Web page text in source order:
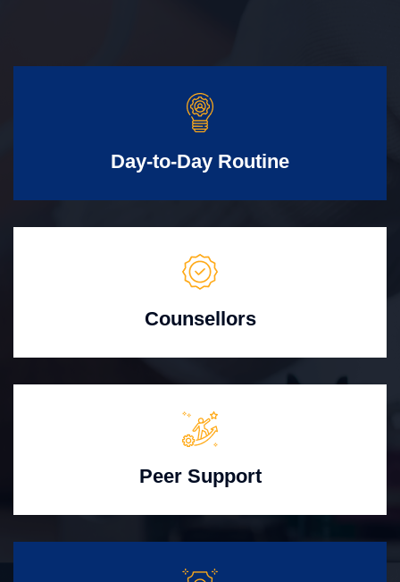
Day-to-Day Routine
Counsellors
Peer Support